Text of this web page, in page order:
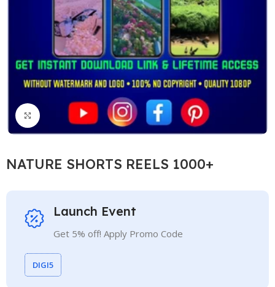
Click to enlarge
NATURE SHORTS REELS 1000+
Launch Event
Get 5% off! Apply Promo Code
DIGI5